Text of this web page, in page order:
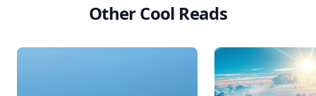
Other Cool Reads